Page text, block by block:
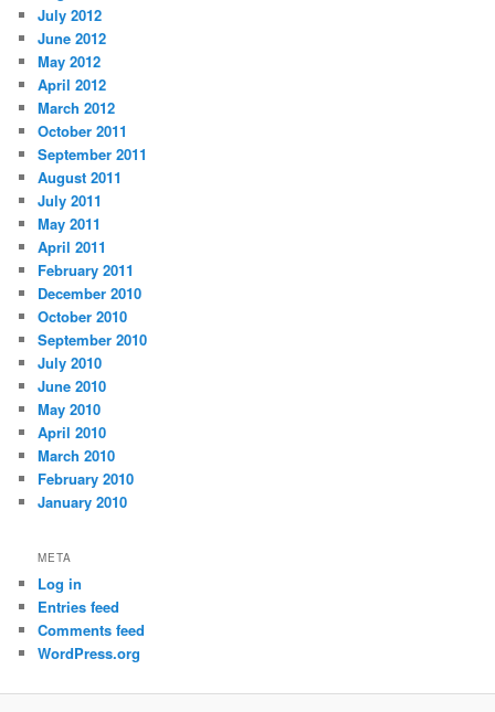
July 2012
June 2012
May 2012
April 2012
March 2012
October 2011
September 2011
August 2011
July 2011
May 2011
April 2011
February 2011
December 2010
October 2010
September 2010
July 2010
June 2010
May 2010
April 2010
March 2010
February 2010
January 2010
META
Log in
Entries feed
Comments feed
WordPress.org